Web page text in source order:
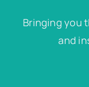
Bringing you
and